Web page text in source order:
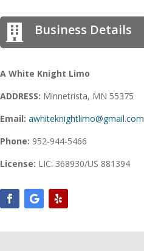
 Business Details
A White Knight Limo
ADDRESS: Minnetrista, MN 55375
Email: awhiteknightlimo@gmail.com
Phone: 952-944-5466
License: LIC: 368930/US 881394